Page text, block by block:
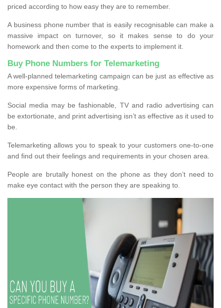
priced according to how easy they are to remember.
A business phone number that is easily recognisable can make a
massive impact on turnover, so it makes sense to do your
homework and then come to the experts to implement it.
Buy Phone Numbers for Telemarketing
A well-planned telemarketing campaign can be just as effective as
more expensive forms of marketing.
Social media may be fashionable, TV and radio advertising can
be extortionate, and print advertising isn’t as effective as it used to
be.
Telemarketing allows you to speak to your customers one-to-one
and find out their feelings and requirements in your chosen area.
People are brutally honest on the phone as they don’t need to
make eye contact with the person they are speaking to.